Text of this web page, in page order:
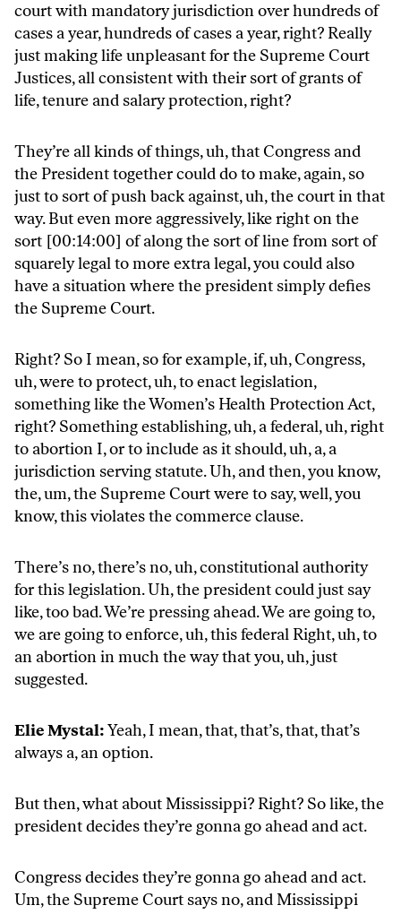
court with mandatory jurisdiction over hundreds of
cases a year, hundreds of cases a year, right? Really
just making life unpleasant for the Supreme Court
Justices, all consistent with their sort of grants of
life, tenure and salary protection, right?
They’re all kinds of things, uh, that Congress and
the President together could do to make, again, so
just to sort of push back against, uh, the court in that
way. But even more aggressively, like right on the
sort [00:14:00] of along the sort of line from sort of
squarely legal to more extra legal, you could also
have a situation where the president simply defies
the Supreme Court.
Right? So I mean, so for example, if, uh, Congress,
uh, were to protect, uh, to enact legislation,
something like the Women’s Health Protection Act,
right? Something establishing, uh, a federal, uh, right
to abortion I, or to include as it should, uh, a, a
jurisdiction serving statute. Uh, and then, you know,
the, um, the Supreme Court were to say, well, you
know, this violates the commerce clause.
There’s no, there’s no, uh, constitutional authority
for this legislation. Uh, the president could just say
like, too bad. We’re pressing ahead. We are going to,
we are going to enforce, uh, this federal Right, uh, to
an abortion in much the way that you, uh, just
suggested.
Elie Mystal:Yeah, I mean, that, that’s, that, that’s
always a, an option.
But then, what about Mississippi? Right? So like, the
president decides they’re gonna go ahead and act.
Congress decides they’re gonna go ahead and act.
Um, the Supreme Court says no, and Mississippi